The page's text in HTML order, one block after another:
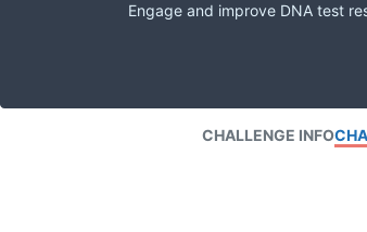
Engage and improve DNA test
CHALLENGE INFO